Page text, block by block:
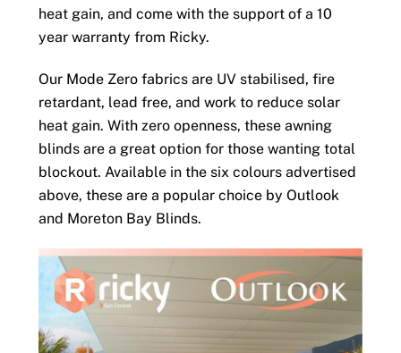
heat gain, and come with the support of a 10
year warranty from Ricky.
Our Mode Zero fabrics are UV stabilised, fire
retardant, lead free, and work to reduce solar
heat gain. With zero openness, these awning
blinds are a great option for those wanting total
blockout. Available in the six colours advertised
above, these are a popular choice by Outlook
and Moreton Bay Blinds.